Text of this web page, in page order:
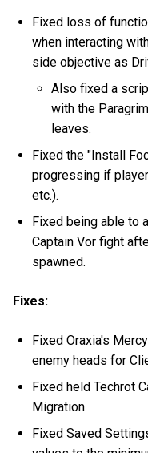
Fixed loss of
when interacting
side objective as
Also fixed a
with the
leaves.
Fixed the "Install
progressing if
etc.).
Fixed being able to
Captain Vor fight
spawned.
Fixes:
Fixed Oraxia's
enemy heads for
Fixed held Techrot
Migration.
Fixed Saved